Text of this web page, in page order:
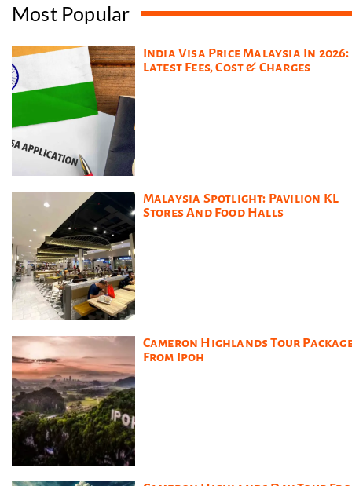
Most Popular
India Visa Price Malaysia In 2026:
Latest Fees, Cost & Charges
Malaysia Spotlight: Pavilion KL
Stores And Food Halls
Cameron Highlands Tour
From Ipoh